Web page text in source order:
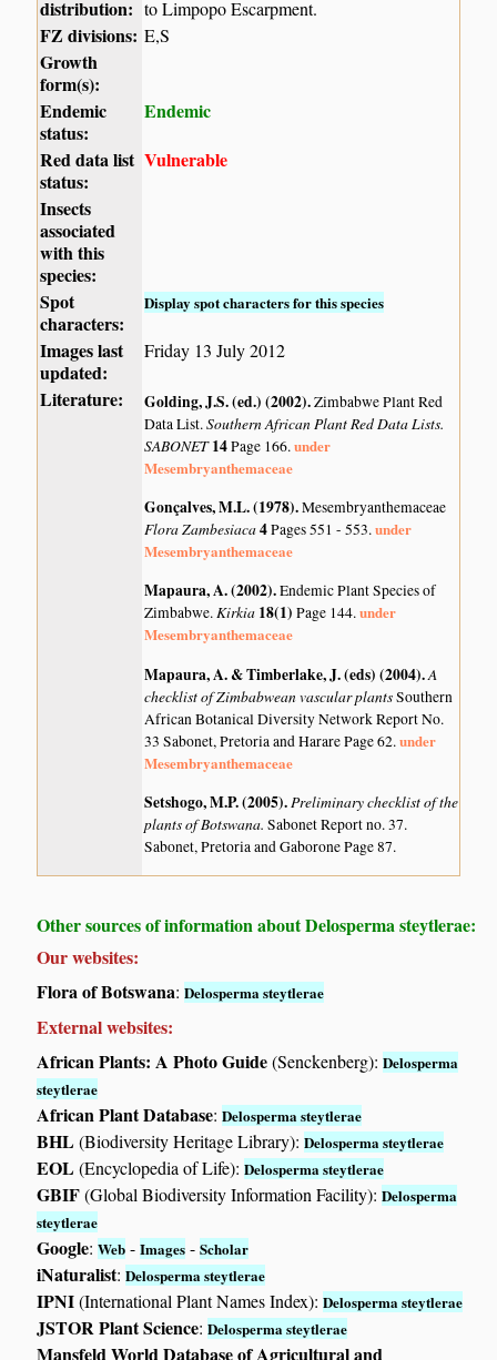
distribution: to Limpopo Escarpment.
FZ divisions: E,S
Growth
form(s):
Endemic
status:
Endemic
Red data list
status:
Vulnerable
Insects
associated
with this
species:
Spot
characters:
Display spot characters for this species
Images last
updated:
Friday 13 July 2012
Literature: Golding, J.S. (ed.) (2002).Zimbabwe Plant Red
Data List.Southern African Plant Red Data Lists.
SABONET14Page 166.under
Mesembryanthemaceae
Gonçalves, M.L. (1978).Mesembryanthemaceae
Flora Zambesiaca4Pages 551 - 553.under
Mesembryanthemaceae
Mapaura, A. (2002).Endemic Plant Species of
Zimbabwe.Kirkia 18(1)Page 144.under
Mesembryanthemaceae
Mapaura, A. & Timberlake, J. (eds) (2004).A
checklist of Zimbabwean vascular plantsSouthern
African Botanical Diversity Network Report No.
33 Sabonet, Pretoria and Harare Page 62.under
Mesembryanthemaceae
Setshogo, M.P. (2005).Preliminary checklist of the
plants of Botswana.Sabonet Report no. 37.
Sabonet, Pretoria and Gaborone Page 87.
Other sources of information about Delosperma steytlerae:
Our websites:
Flora of Botswana:Delosperma steytlerae
External websites:
African Plants: A Photo Guide(Senckenberg):Delosperma
steytlerae
African Plant Database:Delosperma steytlerae
BHL(Biodiversity Heritage Library):Delosperma steytlerae
EOL(Encyclopedia of Life):Delosperma steytlerae
GBIF(Global Biodiversity Information Facility):Delosperma
steytlerae
Google:Web -Images -Scholar
iNaturalist:Delosperma steytlerae
IPNI(International Plant Names Index):Delosperma steytlerae
JSTOR Plant Science:Delosperma steytlerae
Mansfeld World Database of Agricultural and